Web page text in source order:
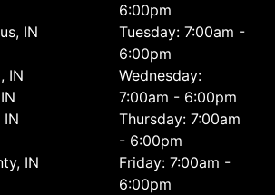
IN
IN
IN
IN
6:00pm
Tuesday: 7:00am -
6:00pm
Wednesday:
7:00am - 6:00pm
Thursday: 7:00am
- 6:00pm
Friday: 7:00am -
6:00pm